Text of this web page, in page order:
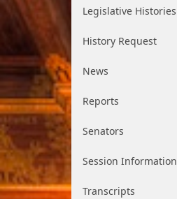
Legislative Histories
History Request
News
Reports
Senators
Session Information
Transcripts